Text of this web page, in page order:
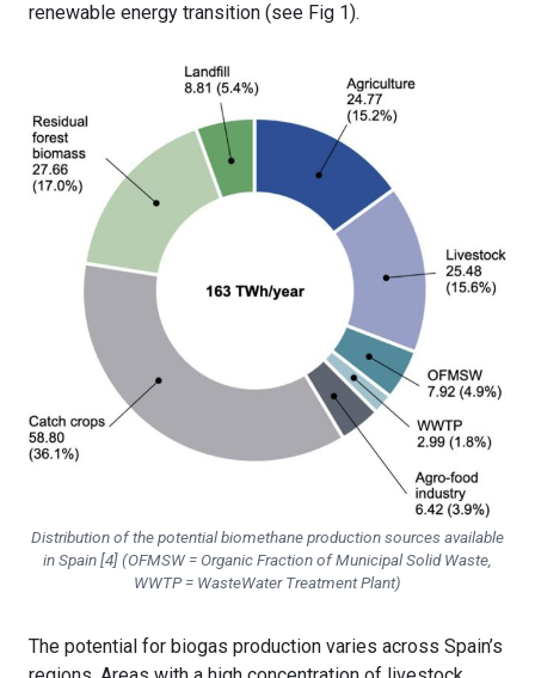
renewable energy transition (see Fig 1).
Distribution of the potential biomethane production sources available
in Spain [4] (OFMSW = Organic Fraction of Municipal Solid Waste,
WWTP = WasteWater Treatment Plant)
The potential for biogas production varies across Spain’s